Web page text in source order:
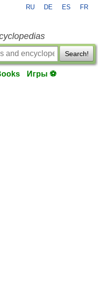
RU DE ES FR
Search!
Игры ⚽